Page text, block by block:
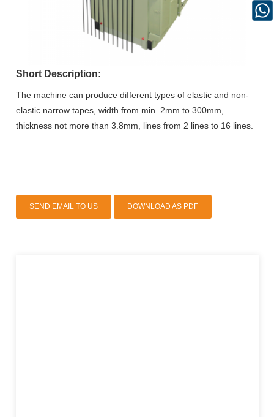
Short Description:
The machine can produce different types of elastic and non-
elastic narrow tapes, width from min. 2mm to 300mm,
thickness not more than 3.8mm, lines from 2 lines to 16 lines.
SEND EMAIL TO US DOWNLOAD AS PDF